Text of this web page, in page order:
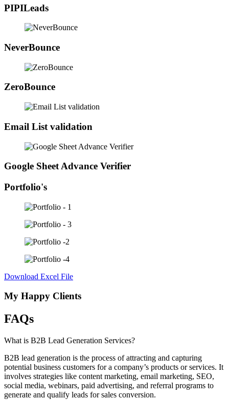
PIPILeads
NeverBounce
ZeroBounce
Email List validation
Google Sheet Advance Verifier
Portfolio's
Download Excel File
My Happy Clients
FAQs
What is B2B Lead Generation Services?
B2B lead generation is the process of attracting and capturing
potential business customers for a company’s products or services. It
involves strategies like content marketing, email marketing, SEO,
social media, webinars, paid advertising, and referral programs to
generate and qualify leads for sales conversion.